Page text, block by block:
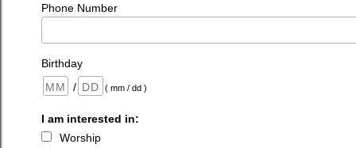
Phone Number
Birthday
/
( mm / dd )
I am interested in:
Worship